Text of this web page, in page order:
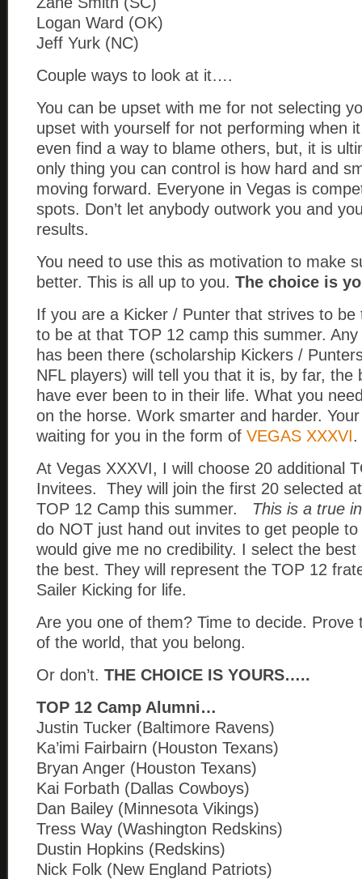
Logan Ward (OK)
Jeff Yurk (NC)
Couple ways to look at it….
You can be upset with me for not selecting
upset with yourself for not performing when
even find a way to blame others, but, it is
only thing you can control is how hard and
moving forward. Everyone in Vegas is
spots. Don’t let anybody outwork you and
results.
You need to use this as motivation to make
better. This is all up to you. The choice is
If you are a Kicker / Punter that strives to
to be at that TOP 12 camp this summer.
has been there (scholarship Kickers /
NFL players) will tell you that it is, by far, the
have ever been to in their life. What you
on the horse. Work smarter and harder.
waiting for you in the form of VEGAS XXXVI.
At Vegas XXXVI, I will choose 20 additional
Invitees. They will join the first 20 selected
TOP 12 Camp this summer. This is a true
do NOT just hand out invites to get people
would give me no credibility. I select the
the best. They will represent the TOP 12
Sailer Kicking for life.
Are you one of them? Time to decide. Prove
of the world, that you belong.
Or don’t. THE CHOICE IS YOURS…..
TOP 12 Camp Alumni…
Justin Tucker (Baltimore Ravens)
Ka’imi Fairbairn (Houston Texans)
Bryan Anger (Houston Texans)
Kai Forbath (Dallas Cowboys)
Dan Bailey (Minnesota Vikings)
Tress Way (Washington Redskins)
Dustin Hopkins (Redskins)
Nick Folk (New England Patriots)